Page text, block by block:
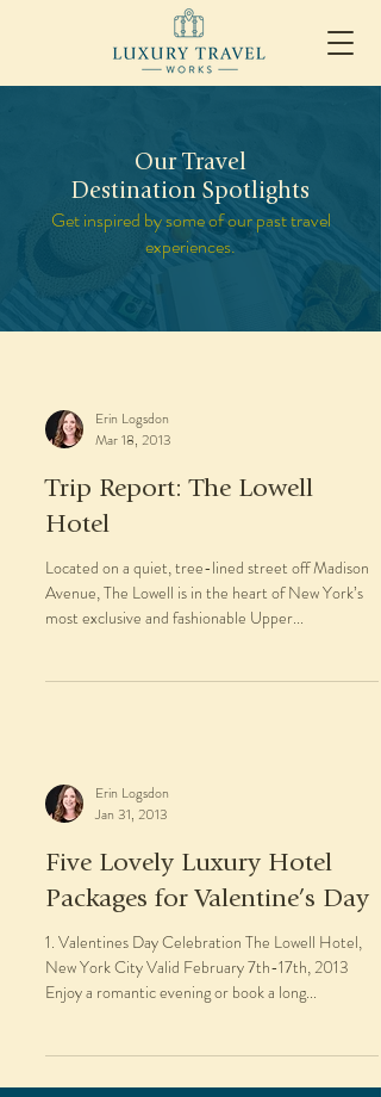
Our Travel
Destination Spotlights
Get inspired by some of our past travel
experiences.
Erin Logsdon
Mar 18, 2013
Trip Report: The Lowell
Hotel
Located on a quiet, tree-lined street off Madison
Avenue, The Lowell is in the heart of New York’s
most exclusive and fashionable Upper...
Erin Logsdon
Jan 31, 2013
Five Lovely Luxury Hotel
Packages for Valentine’s Day
1. Valentines Day Celebration The Lowell Hotel,
New York City Valid February 7th-17th, 2013
Enjoy a romantic evening or book a long...